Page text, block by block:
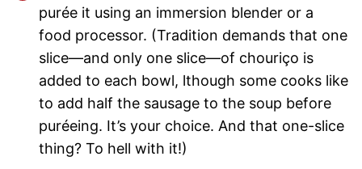
purée it using an immersion blender or a
food processor. (Tradition demands that one
slice—and only one slice—of chouriço is
added to each bowl, lthough some cooks like
to add half the sausage to the soup before
puréeing. It’s your choice. And that one-slice
thing? To hell with it!)